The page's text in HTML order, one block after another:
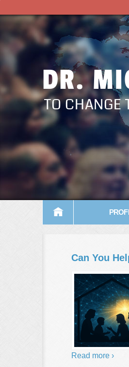
DR.
TO CHANGE
Can You
Read more ›